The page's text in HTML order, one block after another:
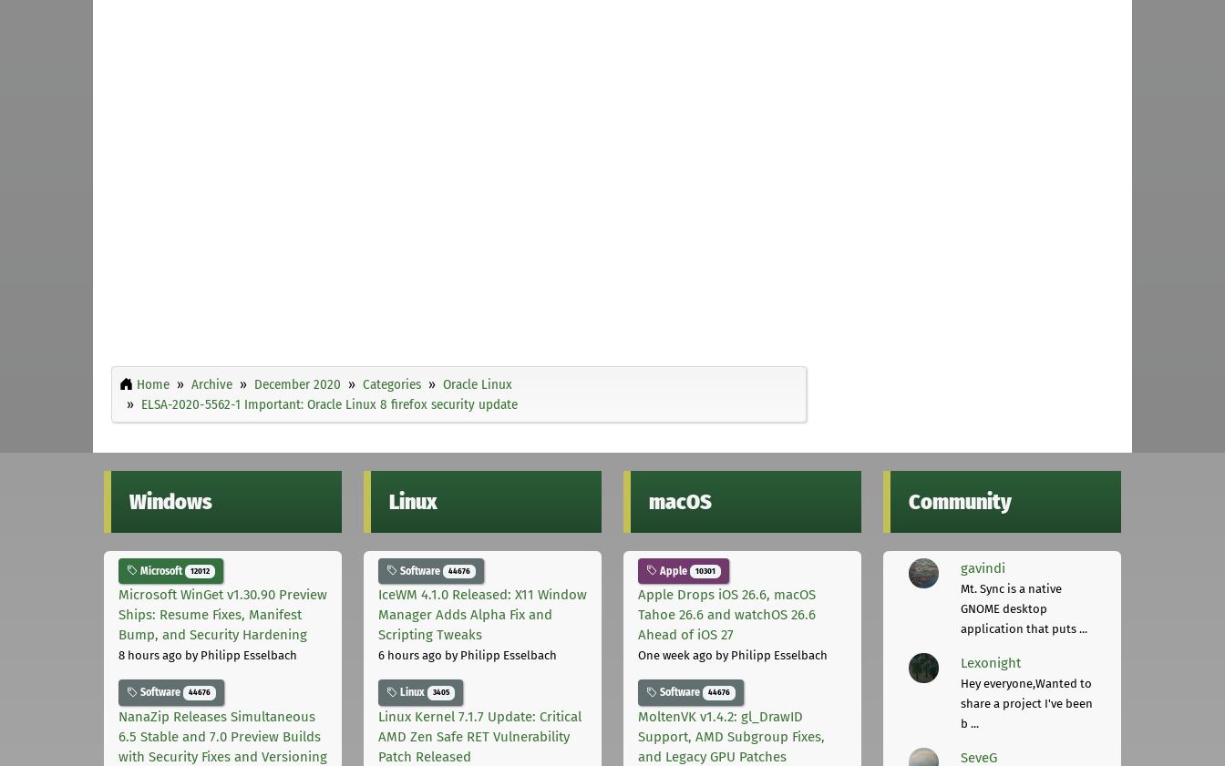
Home Archive December 2020 Categories
Oracle Linux
ELSA-2020-5562-1 Important: Oracle Linux 8 firefox security update
Windows
Microsoft 12012
Microsoft WinGet v1.30.90 Preview
Ships: Resume Fixes, Manifest
Bump, and Security Hardening
8 hours ago by Philipp Esselbach
Software 44676
NanaZip Releases Simultaneous
6.5 Stable and 7.0 Preview Builds
with Security Fixes and Versioning
Linux
Software 44676
IceWM 4.1.0 Released: X11 Window
Manager Adds Alpha Fix and
Scripting Tweaks
6 hours ago by Philipp Esselbach
Linux 3405
Linux Kernel 7.1.7 Update: Critical
AMD Zen Safe RET Vulnerability
Patch Released
macOS
Apple 10301
Apple Drops iOS 26.6, macOS
Tahoe 26.6 and watchOS 26.6
Ahead of iOS 27
One week ago by Philipp Esselbach
Software 44676
MoltenVK v1.4.2: gl_DrawID
Support, AMD Subgroup Fixes,
and Legacy GPU Patches
Community
gavindi
Mt. Sync is a native
GNOME desktop
application that puts ...
Lexonight
Hey everyone,Wanted to
share a project I've been
b ...
SeveG